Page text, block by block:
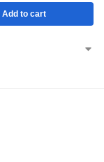
Controls
Add to cart